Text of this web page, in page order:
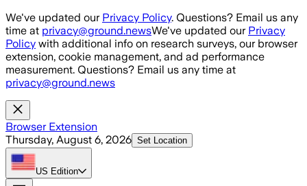
Skip to main content
We've updated our Privacy Policy. Questions? Email us any
time at privacy@ground.newsWe've updated our Privacy
Policy with additional info on research surveys, our browser
extension, cookie management, and ad performance
measurement. Questions? Email us any time at
privacy@ground.news
Browser Extension
Thursday, August 6, 2026 Set Location
US Edition